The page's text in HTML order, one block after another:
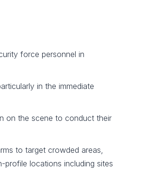
force personnel in
in the immediate
on the scene to conduct their
to target crowded areas,
profile locations including sites